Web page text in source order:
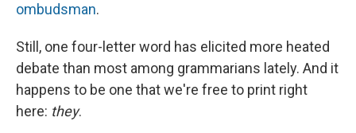
ombudsman.
Still, one four-letter word has elicited more heated
debate than most among grammarians lately. And it
happens to be one that we're free to print right
here: they.